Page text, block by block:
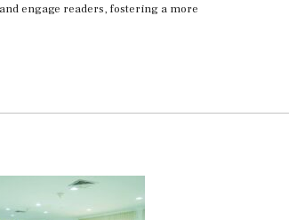
engage readers, fostering a more